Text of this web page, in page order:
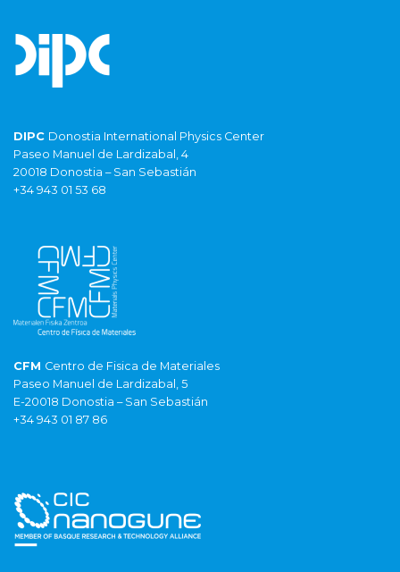
DIPC Donostia International Physics Center
Paseo Manuel de Lardizabal, 4
20018 Donostia – San Sebastián
+34 943 01 53 68
CFM Centro de Fisica de Materiales
Paseo Manuel de Lardizabal, 5
E-20018 Donostia – San Sebastián
+34 943 01 87 86